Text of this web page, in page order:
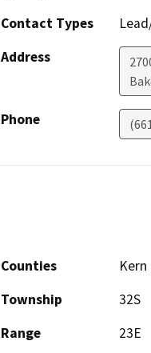
Contact Types
Address
Phone
Counties
Kern
Township
32S
Range
23E